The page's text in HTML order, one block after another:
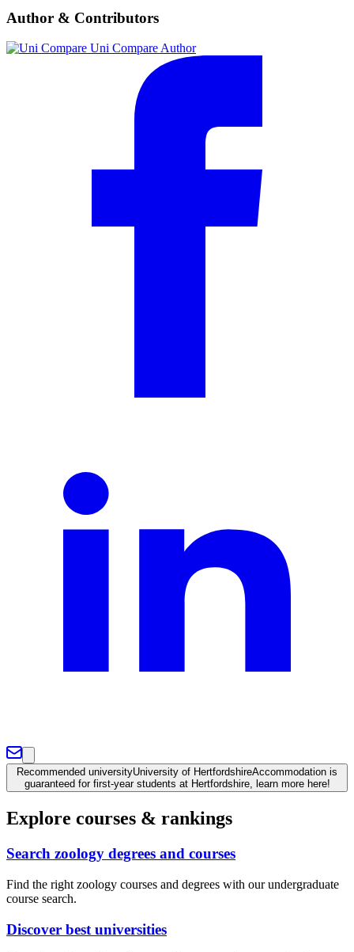
Author & Contributors
Uni CompareAuthor
Recommended universityUniversity of HertfordshireAccommodation is
guaranteed for first-year students at Hertfordshire, learn more here!
Explore courses & rankings
Search zoology degrees and courses
Find the right zoology courses and degrees with our undergraduate
course search.
Discover best universities